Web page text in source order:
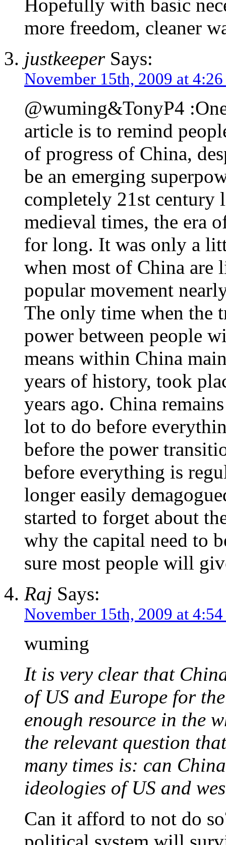
Hopefully with basic
more freedom, cleaner
justkeeperSays:
November 15th, 2009 at
@wuming&TonyP4
article is to remind
of progress of China,
be an emerging
completely 21st century
medieval times, the era
for long. It was only a
when most of China are
popular movement
The only time when the
power between people
means within China
years of history, took
years ago. China
lot to do before
before the power
before everything is
longer easily
started to forget about
why the capital need to
sure most people will
Raj Says:
November 15th, 2009 at
wuming
It is very clear that
of US and Europe for
enough resource in the
the relevant question
many times is: can
ideologies of US and
Can it afford to not do